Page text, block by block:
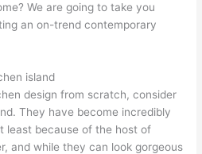
We are going to take you
an on-trend contemporary
island
design from scratch, consider
They have become incredibly
least because of the host of
and while they can look gorgeous